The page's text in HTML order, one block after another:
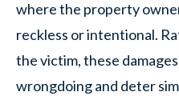
where the property
reckless or intentional.
the victim, these
wrongdoing and deter